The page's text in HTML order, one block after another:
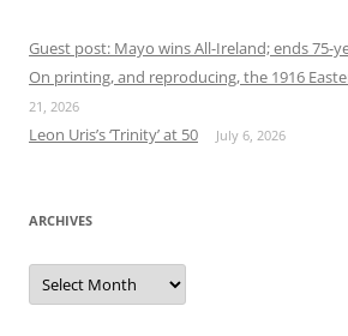
Guest post: Mayo wins All-Ireland; ends 75-
On printing, and reproducing, the 1916
21, 2026
Leon Uris’s ‘Trinity’ at 50 July 6, 2026
ARCHIVES
Archives